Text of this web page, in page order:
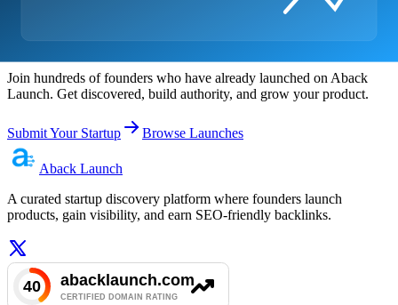
Ready to Launch?
Join hundreds of founders who have already launched on Aback
Launch. Get discovered, build authority, and grow your product.
Submit Your Startup Browse Launches
Aback Launch
A curated startup discovery platform where founders launch
products, gain visibility, and earn SEO-friendly backlinks.